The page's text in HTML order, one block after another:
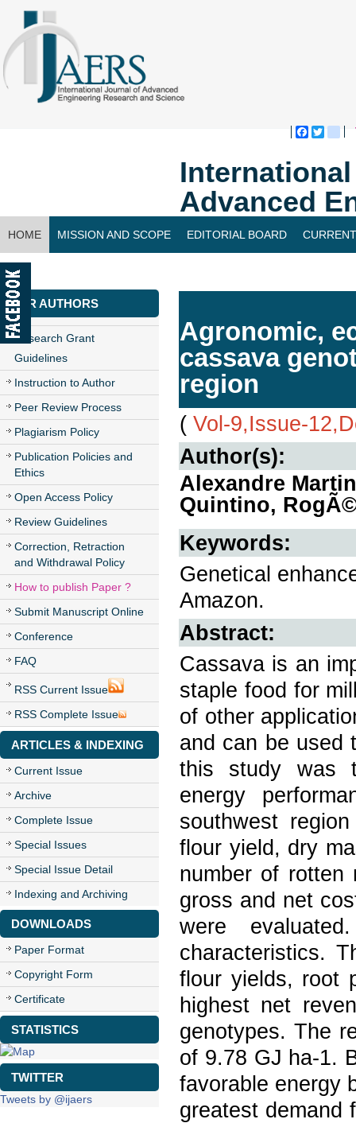
Advanced
HOME MISSION AND SCOPE EDITORIAL BOARD
CONTACT US
FOR AUTHORS
Research Grant
Guidelines
Instruction to Author
Peer Review Process
Plagiarism Policy
Publication Policies and
Ethics
Open Access Policy
Review Guidelines
Correction, Retraction
and Withdrawal Policy
How to publish Paper ?
Submit Manuscript Online
Conference
FAQ
RSS Current Issue
RSS Complete Issue
ARTICLES & INDEXING
Current Issue
Archive
Complete Issue
Special Issues
Special Issue Detail
Indexing and Archiving
DOWNLOADS
Paper Format
Copyright Form
Certificate
STATISTICS
TWITTER
Tweets by @ijaers
Agronomic,
cassava
region
( Vol-9,Issue-
Author(s):
Alexandre
Quintino,
Keywords:
Genetical
Amazon.
Abstract:
Cassava is an
staple food for
of other
and can be used
this study was
energy
southwest
flour yield, dry
number of rotten
gross and net
were
characteristics.
flour yields, root
highest net
genotypes. The
of 9.78 GJ ha-1.
favorable energy
greatest demand